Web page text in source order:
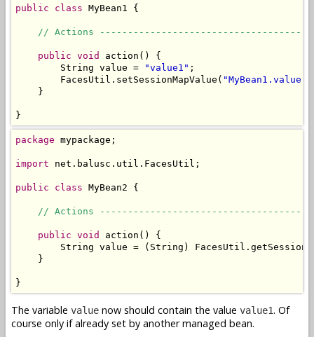
public class MyBean1 {
// Actions
public void
action() {
        String value =
"value1" ;
        FacesUtil.setSessionMapValue(
"MyBean1.value"
    }
}
package mypackage;
import net.balusc.util.FacesUtil;
public class MyBean2 {
// Actions
public void
action() {
String value = (String)
    }
}
The variable value now should contain the value value1. Of
course only if already set by another managed bean.